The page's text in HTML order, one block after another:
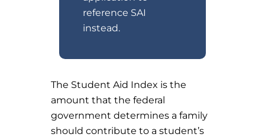
reference SAI
instead.
The Student Aid Index is the
amount that the federal
government determines a family
should contribute to a student’s